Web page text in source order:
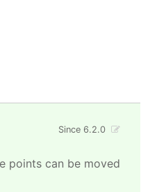
Since 6.2.0
points can be moved